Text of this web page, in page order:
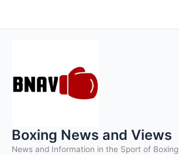
to
Boxing News and Views
News and Information in the Sport of Boxing